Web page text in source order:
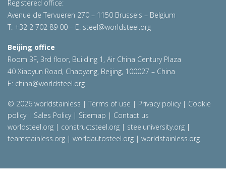
Registered office:
Avenue de Tervueren 270 – 1150 Brussels – Belgium
T: +32 2 702 89 00 – E: steel@worldsteel.org
Beijing office
Room 3F, 3rd floor, Building 1, Air China Century Plaza
40 Xiaoyun Road, Chaoyang, Beijing, 100027 – China
E: china@worldsteel.org
© 2026 worldstainless | Terms of use | Privacy policy| Cookie
policy| Sales Policy| Sitemap | Contact us
worldsteel.org | constructsteel.org | steeluniversity.org |
teamstainless.org | worldautosteel.org | worldstainless.org